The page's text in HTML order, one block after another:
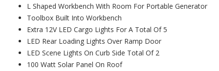
L Shaped Workbench With Room For Portable Generator
Toolbox Built Into Workbench
Extra 12V LED Cargo Lights For A Total Of 5
LED Rear Loading Lights Over Ramp Door
LED Scene Lights On Curb Side Total Of 2
100 Watt Solar Panel On Roof